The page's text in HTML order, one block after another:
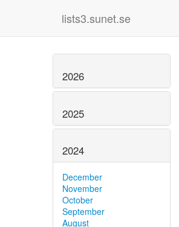
lists3.sunet.se
2026
2025
2024
December
November
October
September
August